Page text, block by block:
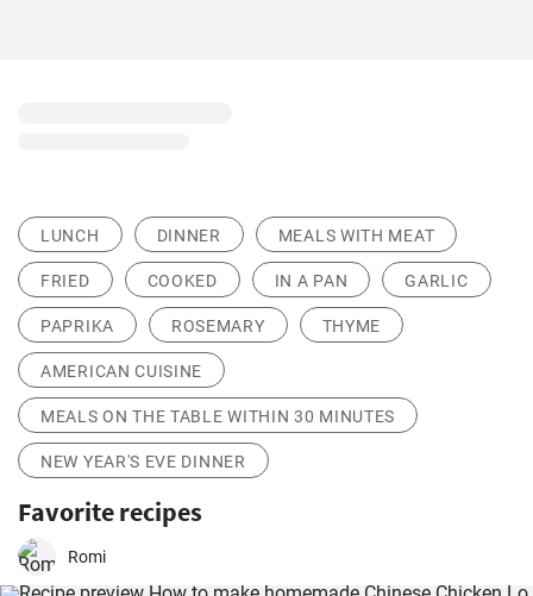
LUNCH DINNER MEALS WITH MEAT
FRIED COOKED IN A PAN GARLIC
PAPRIKA ROSEMARY THYME
AMERICAN CUISINE
MEALS ON THE TABLE WITHIN 30 MINUTES
NEW YEAR'S EVE DINNER
Favorite recipes
Romi